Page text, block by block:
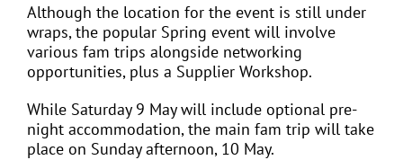
Although the location for the event is still under
wraps, the popular Spring event will involve
various fam trips alongside networking
opportunities, plus a Supplier Workshop.
While Saturday 9 May will include optional pre-
night accommodation, the main fam trip will take
place on Sunday afternoon, 10 May.